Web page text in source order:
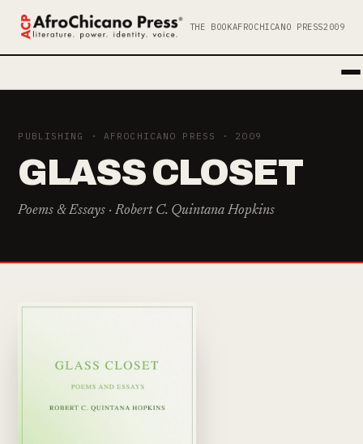
THE BOOKAFROCHICANO PRESS2009
PUBLISHING · AFROCHICANO PRESS · 2009
GLASS CLOSET
Poems & Essays · Robert C. Quintana Hopkins